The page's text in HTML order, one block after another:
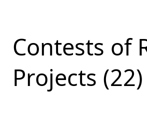
Contests of
Projects (22)